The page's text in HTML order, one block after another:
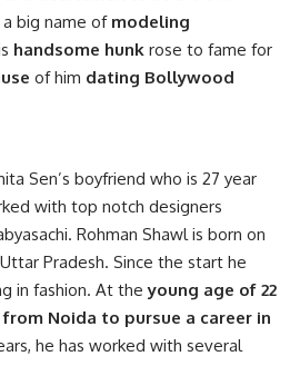
big name ofmodeling
handsome hunk rose to fame for
of him dating Bollywood
Sen’s boyfriend who is 27 year
with top notch designers
Rohman Shawl is born on
Uttar Pradesh. Since the start he
in fashion. At theyoung age of 22
Noida to pursue a career in
he has worked with several